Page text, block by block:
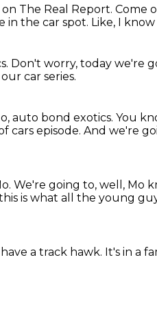
The Real Report. Come
in the car spot. Like, I
Don't worry, today we're
our car series.
auto bond exotics. You
cars episode. And we're
We're going to, well, Mo
is what all the young
a track hawk. It's in a